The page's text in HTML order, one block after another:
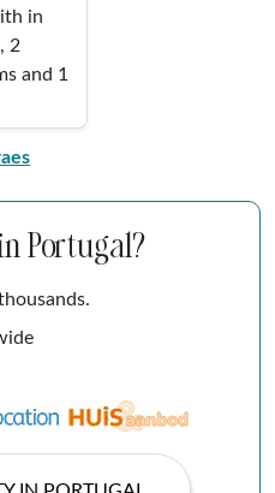
in
2
and 1
Portugal?